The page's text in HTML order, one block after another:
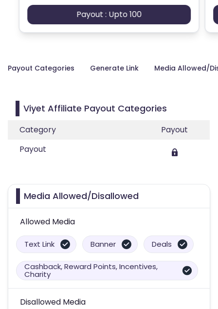
Payout : Upto 100
Payout Categories Generate Link Media Allowed/
Viyet Affiliate Payout Categories
Category
Payout
Payout
Media Allowed/Disallowed
Allowed Media
Text Link Banner Deals
Cashback, Reward Points, Incentives,
Charity
Disallowed Media